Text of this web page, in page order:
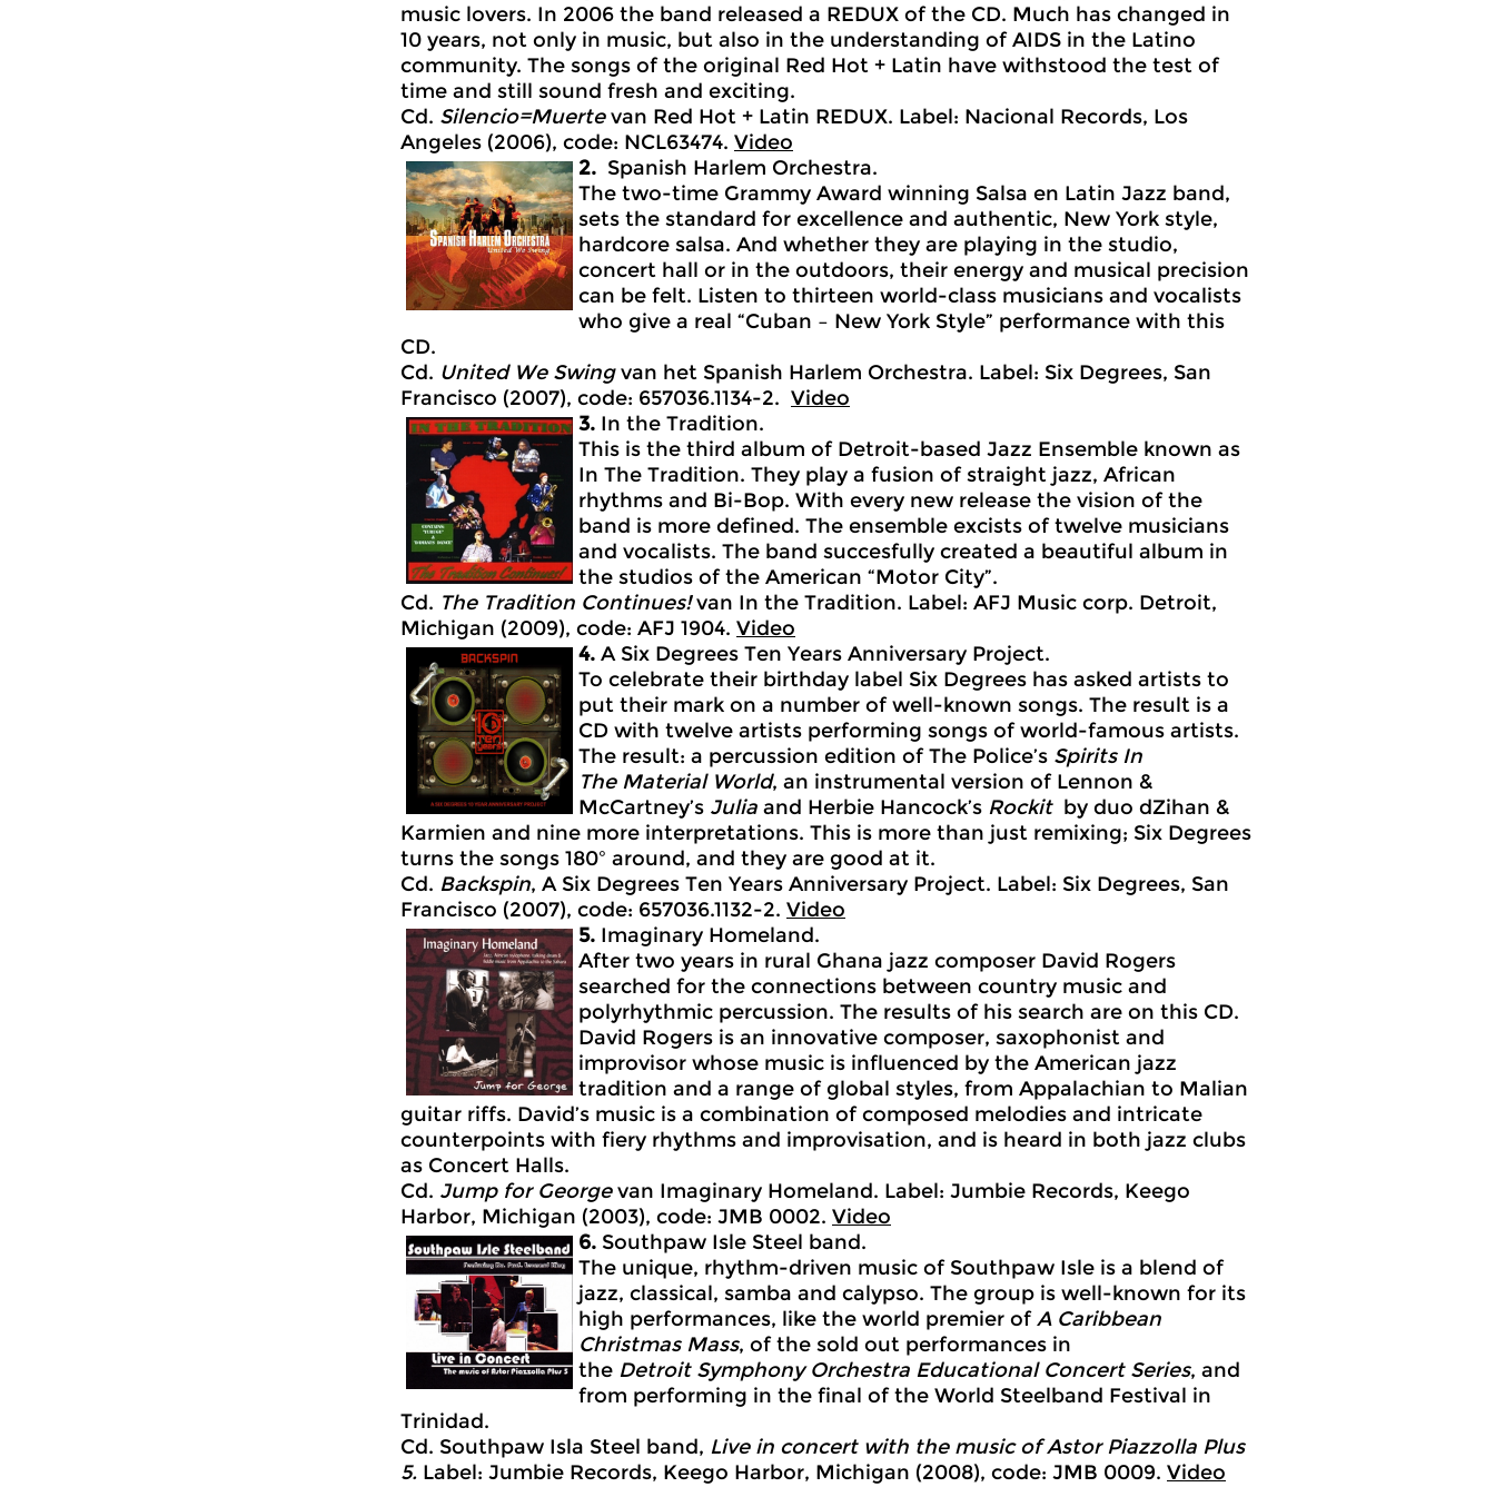
music lovers. In 2006 the band released a REDUX of the CD. Much has changed in
10 years, not only in music, but also in the understanding of AIDS in the Latino
community. The songs of the original Red Hot + Latin have withstood the test of
time and still sound fresh and exciting.
Cd. Silencio=Muertevan Red Hot + Latin REDUX. Label: Nacional Records, Los
Angeles (2006), code: NCL63474. Video
2. Spanish Harlem Orchestra.
The two-time Grammy Award winning Salsa en Latin Jazz band,
sets the standard for excellence and authentic, New York style,
hardcore salsa. And whether they are playing in the studio,
concert hall or in the outdoors, their energy and musical precision
can be felt. Listen to thirteen world-class musicians and vocalists
who give a real “Cuban – New York Style” performance with this
CD.
Cd. United We Swingvan het Spanish Harlem Orchestra. Label: Six Degrees, San
Francisco (2007), code: 657036.1134-2. Video
3. In the Tradition.
This is the third album of Detroit-based Jazz Ensemble known as
In The Tradition. They play a fusion of straight jazz, African
rhythms and Bi-Bop. With every new release the vision of the
band is more defined. The ensemble excists of twelve musicians
and vocalists. The band succesfully created a beautiful album in
the studios of the American “Motor City”.
Cd. The Tradition Continues!van In the Tradition. Label: AFJ Music corp. Detroit,
Michigan (2009), code: AFJ 1904. Video
4. A Six Degrees Ten Years Anniversary Project.
To celebrate their birthday label Six Degrees has asked artists to
put their mark on a number of well-known songs. The result is a
CD with twelve artists performing songs of world-famous artists.
The result: a percussion edition of The Police’s Spirits In
The MaterialWorld, an instrumental version of Lennon &
McCartney’s Julia and Herbie Hancock’s Rockitby duo dZihan &
Karmien and nine more interpretations. This is more than just remixing; Six Degrees
turns the songs 180º around, and they are good at it.
Cd. Backspin, A Six Degrees Ten Years Anniversary Project. Label: Six Degrees, San
Francisco (2007), code: 657036.1132-2. Video
5. Imaginary Homeland.
After two years in rural Ghana jazz composer David Rogers
searched for the connections between country music and
polyrhythmic percussion. The results of his search are on this CD.
David Rogers is an innovative composer, saxophonist and
improvisor whose music is influenced by the American jazz
tradition and a range of global styles, from Appalachian to Malian
guitar riffs. David’s music is a combination of composed melodies and intricate
counterpoints with fiery rhythms and improvisation, and is heard in both jazz clubs
as Concert Halls.
Cd. Jump for Georgevan Imaginary Homeland. Label: Jumbie Records, Keego
Harbor, Michigan (2003), code: JMB 0002. Video
6. Southpaw Isle Steel band.
The unique, rhythm-driven music of Southpaw Isle is a blend of
jazz, classical, samba and calypso. The group is well-known for its
high performances, like the world premier ofA Caribbean
Christmas Mass, of the sold out performances in
the Detroit SymphonyOrchestra Educational Concert Series, and
from performing in the final of the World Steelband Festival in
Trinidad.
Cd. Southpaw Isla Steel band, Live in concert with the music of Astor Piazzolla Plus
5. Label: Jumbie Records, Keego Harbor, Michigan (2008), code: JMB 0009. Video